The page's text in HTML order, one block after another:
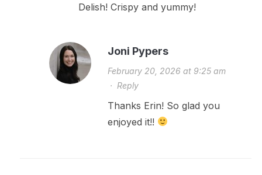
Delish! Crispy and yummy!
Joni Pypers
February 20, 2026 at 9:25 am
· Reply
Thanks Erin! So glad you
enjoyed it!!